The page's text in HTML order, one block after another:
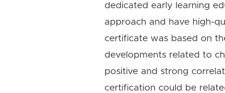
dedicated early learning
approach and have high-
certificate was based on
developments related to
positive and strong
certification could be